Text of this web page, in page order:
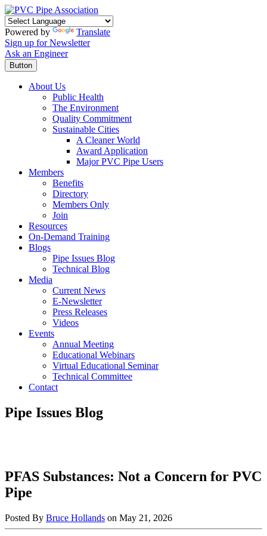
Powered by
Translate
Sign up for Newsletter
Ask an Engineer
Button
About Us
Public Health
The Environment
Quality Commitment
Sustainable Cities
A Cleaner World
Award Application
Major PVC Pipe Users
Members
Benefits
Directory
Members Only
Join
Resources
On-Demand Training
Blogs
Pipe Issues Blog
Technical Blog
Media
Current News
E-Newsletter
Press Releases
Videos
Events
Annual Meeting
Educational Webinars
Virtual Educational Seminar
Technical Committee
Contact
Pipe Issues Blog
PFAS Substances: Not a Concern for PVC
Pipe
Posted By Bruce Hollands on May 21, 2026